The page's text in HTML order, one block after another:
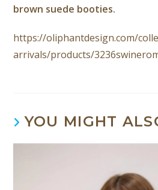
brown suede booties.
https://oliphantdesign.com/
arrivals/products/
YOU MIGHT